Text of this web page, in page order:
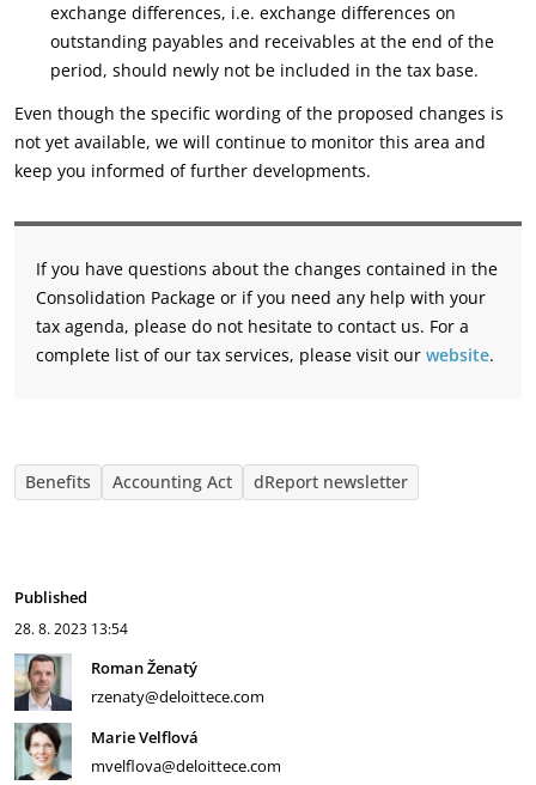
exchange differences, i.e. exchange differences on
outstanding payables and receivables at the end of the
period, should newly not be included in the tax base.
Even though the specific wording of the proposed changes is
not yet available, we will continue to monitor this area and
keep you informed of further developments.
If you have questions about the changes contained in the
Consolidation Package or if you need any help with your
tax agenda, please do not hesitate to contact us. For a
complete list of our tax services, please visit our website.
Benefits Accounting Act dReport newsletter
Published
28. 8. 2023 13:54
Roman Ženatý
rzenaty@deloittece.com
Marie Velflová
mvelflova@deloittece.com